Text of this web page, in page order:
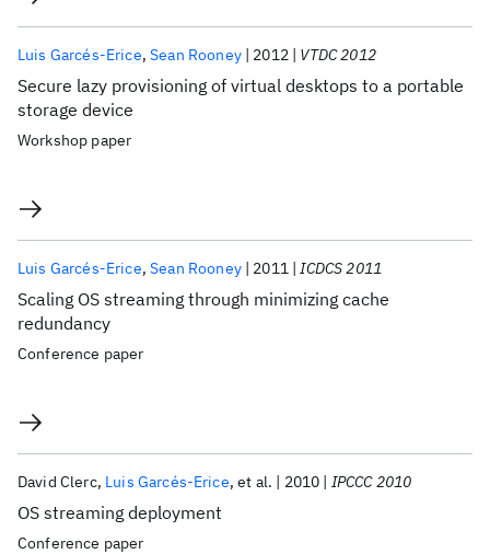
Secure lazy provisioning of virtual desktops to a portable
storage device
Luis Garcés-Erice Sean Rooney 2012 VTDC 2012
Workshop paper
Scaling OS streaming through minimizing cache
redundancy
Luis Garcés-Erice Sean Rooney 2011 ICDCS 2011
Conference paper
OS streaming deployment
David Clerc Luis Garcés-Erice et al. 2010 IPCCC 2010
Conference paper